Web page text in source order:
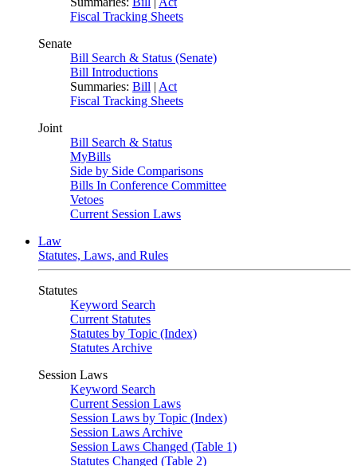
Fiscal Tracking Sheets
Senate
Bill Search & Status (Senate)
Bill Introductions
Summaries: Bill | Act
Fiscal Tracking Sheets
Joint
Bill Search & Status
MyBills
Side by Side Comparisons
Bills In Conference Committee
Vetoes
Current Session Laws
Law
Statutes, Laws, and Rules
Statutes
Keyword Search
Current Statutes
Statutes by Topic (Index)
Statutes Archive
Session Laws
Keyword Search
Current Session Laws
Session Laws by Topic (Index)
Session Laws Archive
Session Laws Changed (Table 1)
Statutes Changed (Table 2)